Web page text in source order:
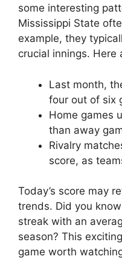
some interesting
Mississippi State
example, they
crucial innings. Here
Last month,
four out of six
Home games
than away
Rivalry
score, as
Today’s score may
trends. Did you
streak with an
season? This
game worth